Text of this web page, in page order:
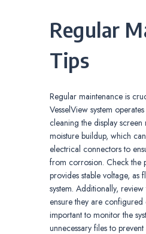
Regular
Tips
Regular maintenance is
VesselView system
cleaning the display
moisture buildup, which
electrical connectors to
from corrosion. Check the
provides stable voltage, as
system. Additionally,
ensure they are configured
important to monitor the
unnecessary files to